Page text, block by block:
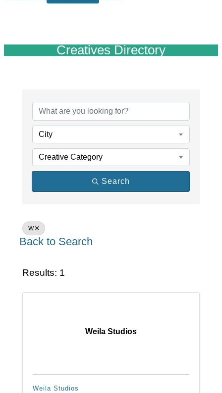
Creatives Directory
City
Creative Category
Search
W
Back to Search
Results: 1
Weila Studios
Weila Studios